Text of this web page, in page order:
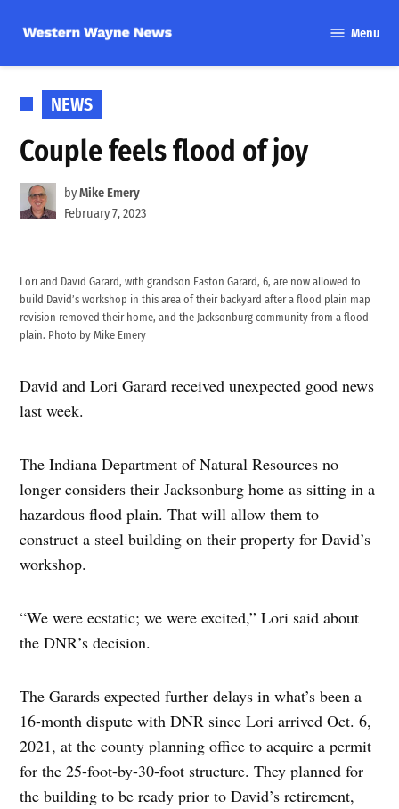
content
Wayne
Menu
POSTED
IN
NEWS
Couple feels flood of joy
byMike Emery
February 7, 2023
Lori and David Garard, with grandson Easton Garard, 6, are now allowed to
build David’s workshop in this area of their backyard after a flood plain map
revision removed their home, and the Jacksonburg community from a flood
plain. Photo by Mike Emery
David and Lori Garard received unexpected good news
last week.
The Indiana Department of Natural Resources no
longer considers their Jacksonburg home as sitting in a
hazardous flood plain. That will allow them to
construct a steel building on their property for David’s
workshop.
“We were ecstatic; we were excited,” Lori said about
the DNR’s decision.
The Garards expected further delays in what’s been a
16-month dispute with DNR since Lori arrived Oct. 6,
2021, at the county planning office to acquire a permit
for the 25-foot-by-30-foot structure. They planned for
the building to be ready prior to David’s retirement,